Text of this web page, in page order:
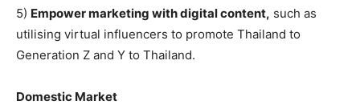
5) Empower marketing with digital content, such as
utilising virtual influencers to promote Thailand to
Generation Z and Y to Thailand.
Domestic Market